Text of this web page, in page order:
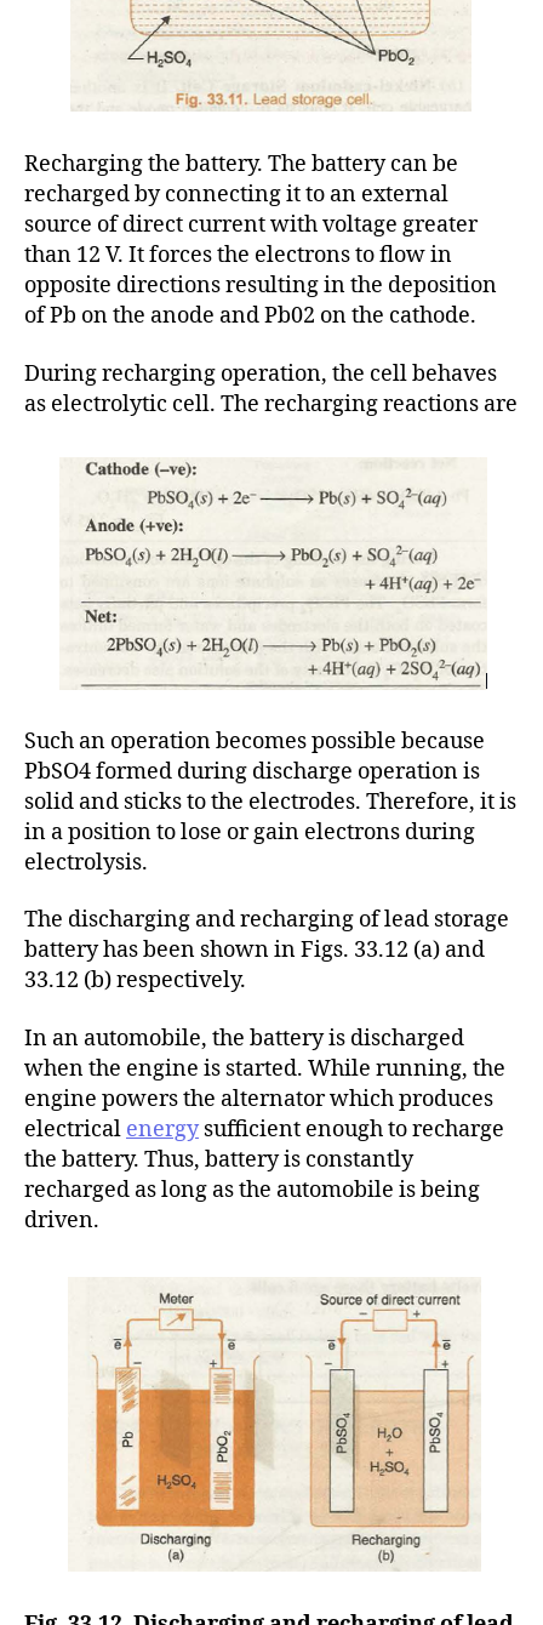
Recharging the battery. The battery can be
recharged by connecting it to an external
source of direct current with voltage greater
than 12 V. It forces the electrons to flow in
opposite directions resulting in the deposition
of Pb on the anode and Pb02 on the cathode.
During recharging operation, the cell behaves
as electrolytic cell. The recharging reactions are
Such an operation becomes possible because
PbSO4 formed during discharge operation is
solid and sticks to the electrodes. Therefore, it is
in a position to lose or gain electrons during
electrolysis.
The discharging and recharging of lead storage
battery has been shown in Figs. 33.12 (a) and
33.12 (b) respectively.
In an automobile, the battery is discharged
when the engine is started. While running, the
engine powers the alternator which produces
electrical energysufficient enough to recharge
the battery. Thus, battery is constantly
recharged as long as the automobile is being
driven.